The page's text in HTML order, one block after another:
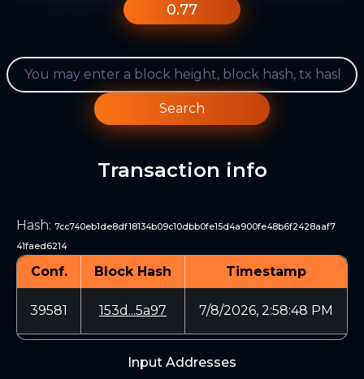
0.77
Search
Transaction info
Hash: 7cc740eb1de8df18134b09c10dbb0fe15d4a900fe48b6f2428aaf7
41faed6214
Conf. Block Hash Timestamp
39581 153d...5a97 7/8/2026, 2:58:48 PM
Input Addresses